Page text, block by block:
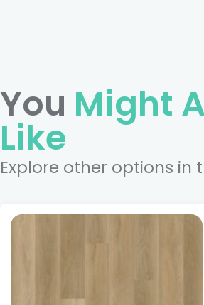
You Might
Like
Explore other options in